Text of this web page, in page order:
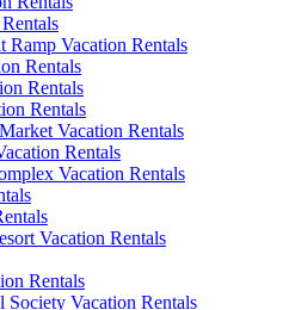
Ramp Vacation Rentals
Rentals
Rentals
Rentals
Vacation Rentals
Rentals
Vacation Rentals
Vacation Rentals
Rentals
Vacation Rentals